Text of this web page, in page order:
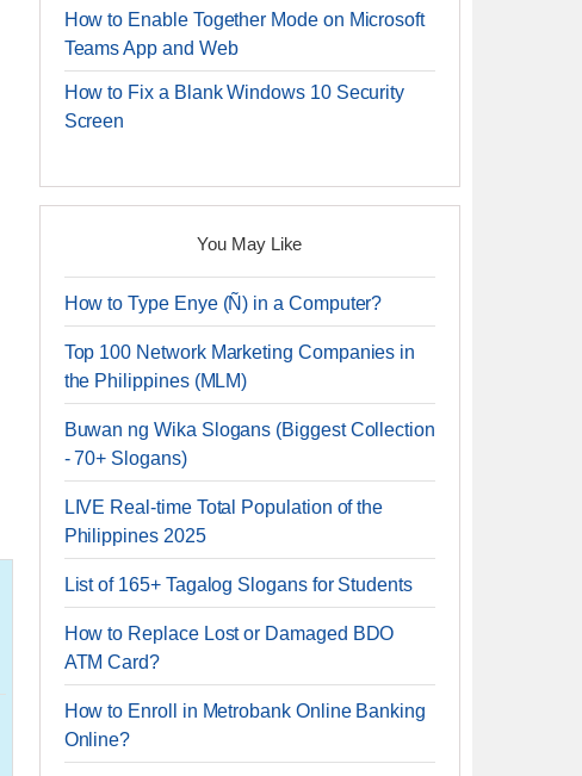
How to Enable Together Mode on Microsoft
Teams App and Web
How to Fix a Blank Windows 10 Security
Screen
You May Like
How to Type Enye (Ñ) in a Computer?
Top 100 Network Marketing Companies in
the Philippines (MLM)
Buwan ng Wika Slogans (Biggest Collection
- 70+ Slogans)
LIVE Real-time Total Population of the
Philippines 2025
List of 165+ Tagalog Slogans for Students
How to Replace Lost or Damaged BDO
ATM Card?
How to Enroll in Metrobank Online Banking
Online?